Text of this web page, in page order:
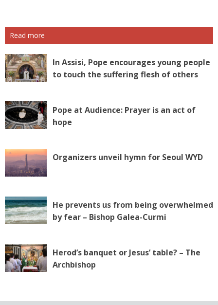
Read more
In Assisi, Pope encourages young people
to touch the suffering flesh of others
Pope at Audience: Prayer is an act of
hope
Organizers unveil hymn for Seoul WYD
He prevents us from being overwhelmed
by fear – Bishop Galea-Curmi
Herod’s banquet or Jesus’ table? – The
Archbishop